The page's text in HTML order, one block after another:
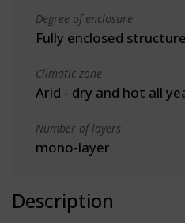
Degree of enclosure
Fully enclosed structure
Climatic zone
Arid - dry and hot all
Number of layers
mono-layer
Description